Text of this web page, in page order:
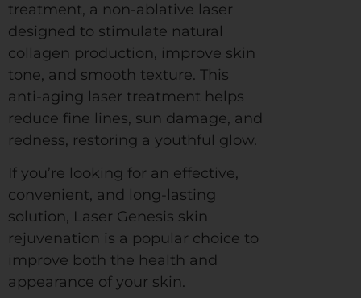
treatment, a non-ablative laser
designed to stimulate natural
collagen production, improve skin
tone, and smooth texture. This
anti-aging laser treatment helps
reduce fine lines, sun damage, and
redness, restoring a youthful glow.
If you’re looking for an effective,
convenient, and long-lasting
solution, Laser Genesis skin
rejuvenation is a popular choice to
improve both the health and
appearance of your skin.